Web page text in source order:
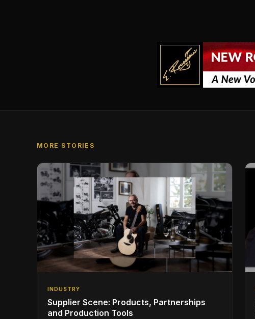
MORE STORIES
INDUSTRY
Supplier Scene: Products, Partnerships
and Production Tools